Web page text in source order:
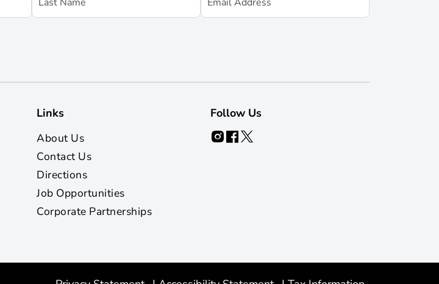
Links
About Us
Contact Us
Directions
Job Opportunities
Corporate Partnerships
Follow Us